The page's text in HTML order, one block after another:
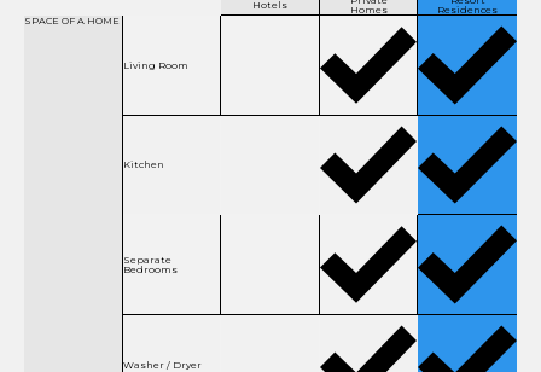
Hotels
Homes
Residences
SPACE OF A HOME
Living Room
Kitchen
Separate
Bedrooms
Washer / Dryer